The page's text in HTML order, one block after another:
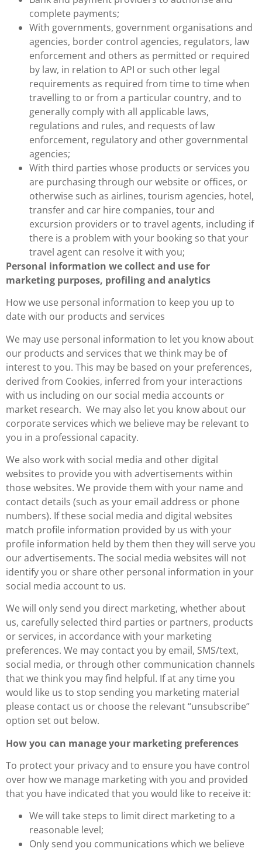
complete payments;
With governments, government organisations and
agencies, border control agencies, regulators, law
enforcement and others as permitted or required
by law, in relation to API or such other legal
requirements as required from time to time when
travelling to or from a particular country, and to
generally comply with all applicable laws,
regulations and rules, and requests of law
enforcement, regulatory and other governmental
agencies;
With third parties whose products or services you
are purchasing through our website or offices, or
otherwise such as airlines, tourism agencies, hotel,
transfer and car hire companies, tour and
excursion providers or to travel agents, including if
there is a problem with your booking so that your
travel agent can resolve it with you;
Personal information we collect and use for
marketing purposes, profiling and analytics
How we use personal information to keep you up to
date with our products and services
We may use personal information to let you know about
our products and services that we think may be of
interest to you. This may be based on your preferences,
derived from Cookies, inferred from your interactions
with us including on our social media accounts or
market research. We may also let you know about our
corporate services which we believe may be relevant to
you in a professional capacity.
We also work with social media and other digital
websites to provide you with advertisements within
those websites. We provide them with your name and
contact details (such as your email address or phone
numbers). If these social media and digital websites
match profile information provided by us with your
profile information held by them then they will serve you
our advertisements. The social media websites will not
identify you or share other personal information in your
social media account to us.
We will only send you direct marketing, whether about
us, carefully selected third parties or partners, products
or services, in accordance with your marketing
preferences. We may contact you by email, SMS/text,
social media, or through other communication channels
that we think you may find helpful. If at any time you
would like us to stop sending you marketing material
please contact us or choose the relevant “unsubscribe”
option set out below.
How you can manage your marketing preferences
To protect your privacy and to ensure you have control
over how we manage marketing with you and provided
that you have indicated that you would like to receive it:
We will take steps to limit direct marketing to a
reasonable level;
Only send you communications which we believe